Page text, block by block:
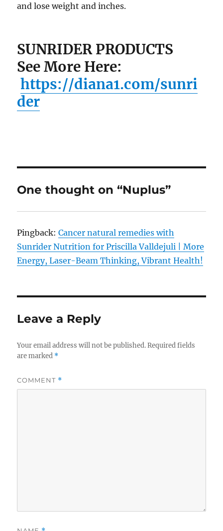
and lose weight and inches.
SUNRIDER PRODUCTS
See More Here:
https://diana1.com/sunri
der
One thought on “Nuplus”
Pingback:Cancer natural remedies with
Sunrider Nutrition for Priscilla Valldejuli | More
Energy, Laser-Beam Thinking, Vibrant Health!
Leave a Reply
Your email address will not be published. Required fields
are marked *
COMMENT *